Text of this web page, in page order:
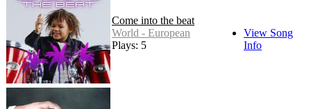
Come into the beat
World - European
Plays: 5
View Song
Info